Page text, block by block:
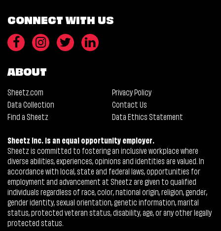
CONNECT WITH US
ABOUT
Sheetz.com
Privacy Policy
Data Collection
Contact Us
Find a Sheetz
Data Ethics Statement
Sheetz Inc. is an equal opportunity employer.
Sheetz is committed to fostering an inclusive workplace where
diverse abilities, experiences, opinions and identities are valued. In
accordance with local, state and federal laws, opportunities for
employment and advancement at Sheetz are given to qualified
individuals regardless of race, color, national origin, religion, gender,
gender identity, sexual orientation, genetic information, marital
status, protected veteran status, disability, age, or any other legally
protected status.